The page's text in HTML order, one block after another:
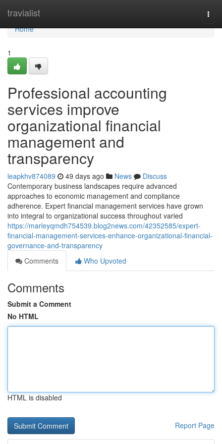
travialist
Home
Home
1
Professional accounting
services improve
organizational financial
management and
transparency
leapkhv874089 49 days ago News
Discuss
Contemporary business landscapes require advanced
approaches to economic management and compliance
adherence. Expert financial management services have grown
into integral to organizational success throughout varied
https://marleyqmdh754539.blog2news.com/42352585/expert-
financial-management-services-enhance-organizational-financial-
governance-and-transparency
Comments
Who Upvoted
Comments
Submit a Comment
No HTML
HTML is disabled
Report Page